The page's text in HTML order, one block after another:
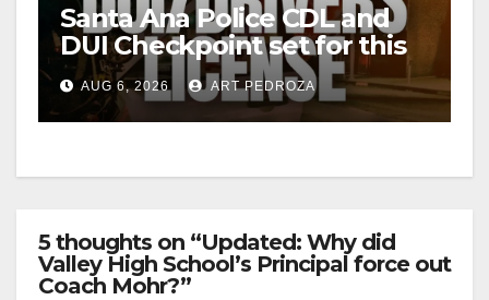
Santa Ana Police CDL and
DUI Checkpoint set for this
Friday night, August 7
AUG 6, 2026 ART PEDROZA
5 thoughts on “Updated: Why did
Valley High School’s Principal force out
Coach Mohr?”